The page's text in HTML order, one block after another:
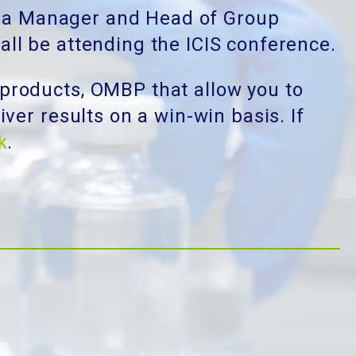
Manager and Head of Group
be attending the ICIS conference.
OMBP that allow you to
results on a win-win basis. If
.